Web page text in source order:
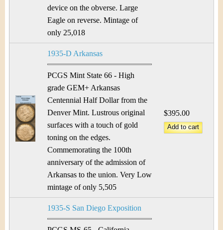
device on the obverse. Large
Eagle on reverse. Mintage of
only 25,018
1935-D Arkansas
PCGS Mint State 66 - High
grade GEM+ Arkansas
Centennial Half Dollar from the
Denver Mint. Lustrous original
surfaces with a touch of gold
toning on the edges.
Commemorating the 100th
anniversary of the admission of
Arkansas to the union. Very Low
mintage of only 5,505
$395.00
1935-S San Diego Exposition